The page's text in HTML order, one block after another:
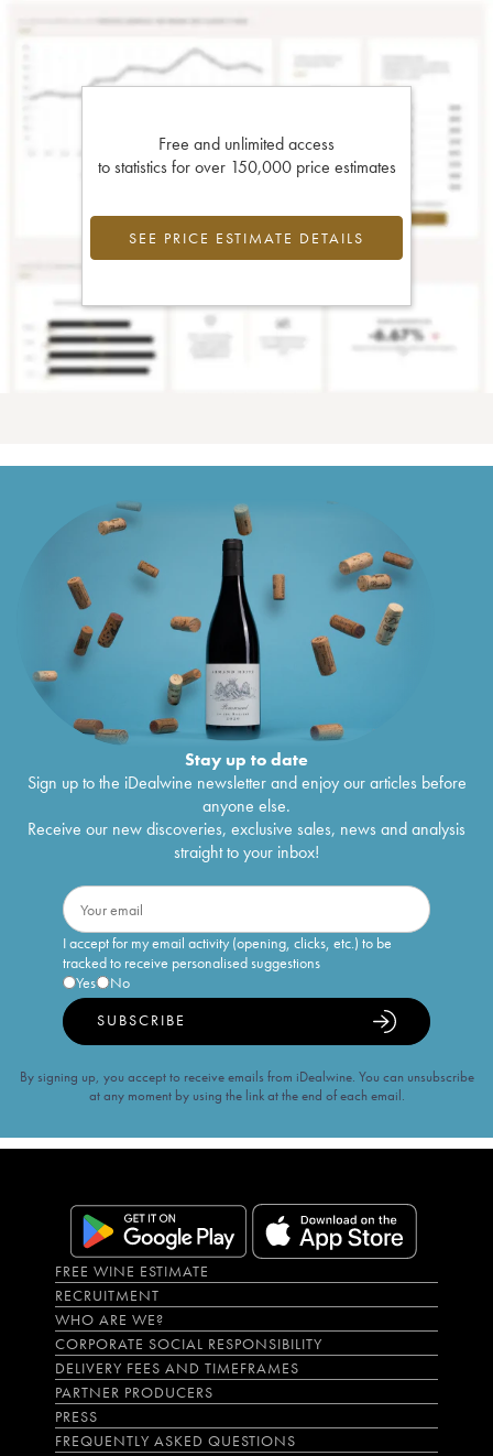
Free and unlimited access
to statistics for over 150,000 price estimates
SEE PRICE ESTIMATE DETAILS
Stay up to date
Sign up to the iDealwine newsletter and enjoy our articles before
anyone else.
Receive our new discoveries, exclusive sales, news and analysis
straight to your inbox!
I accept for my email activity (opening, clicks, etc.) to be
tracked to receive personalised suggestions
Yes
No
SUBSCRIBE
By signing up, you accept to receive emails from iDealwine. You can unsubscribe
at any moment by using the link at the end of each email.
FREE WINE ESTIMATE
RECRUITMENT
WHO ARE WE?
CORPORATE SOCIAL RESPONSIBILITY
DELIVERY FEES AND TIMEFRAMES
PARTNER PRODUCERS
PRESS
FREQUENTLY ASKED QUESTIONS